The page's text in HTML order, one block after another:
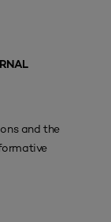
and the